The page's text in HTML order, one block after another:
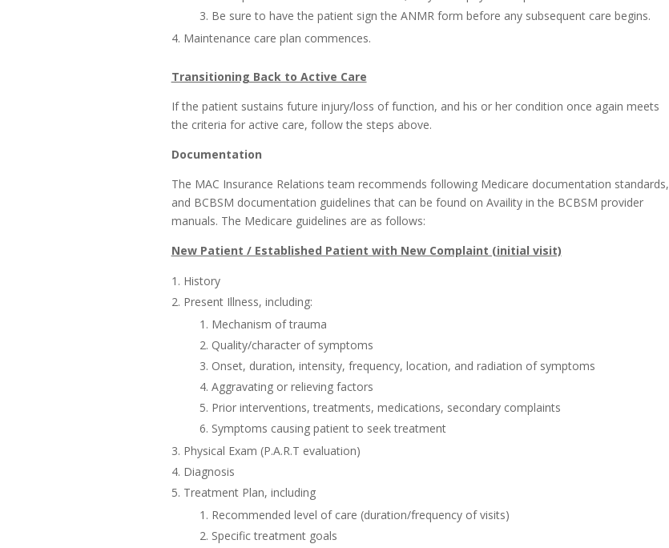
Be sure to have the patient sign the ANMR form before any subsequent care begins.
Maintenance care plan commences.
Transitioning Back to Active Care
If the patient sustains future injury/loss of function, and his or her condition once again meets
the criteria for active care, follow the steps above.
Documentation
The MAC Insurance Relations team recommends following Medicare documentation standards,
and BCBSM documentation guidelines that can be found on Availity in the BCBSM provider
manuals. The Medicare guidelines are as follows:
New Patient / Established Patient with New Complaint (initial visit)
History
Present Illness, including:
Mechanism of trauma
Quality/character of symptoms
Onset, duration, intensity, frequency, location, and radiation of symptoms
Aggravating or relieving factors
Prior interventions, treatments, medications, secondary complaints
Symptoms causing patient to seek treatment
Physical Exam (P.A.R.T evaluation)
Diagnosis
Treatment Plan, including
Recommended level of care (duration/frequency of visits)
Specific treatment goals